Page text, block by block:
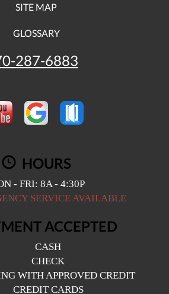
SITE MAP
GLOSSARY
287-6883
HOURS
- FRI: 8A - 4:30P
SERVICE AVAILABLE
ACCEPTED
CASH
CHECK
WITH APPROVED CREDIT
CREDIT CARDS